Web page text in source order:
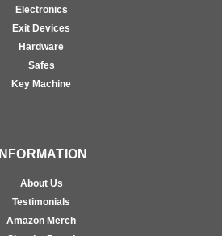
Electronics
Exit Devices
Hardware
Safes
Key Machine
INFORMATION
About Us
Testimonials
Amazon Merch